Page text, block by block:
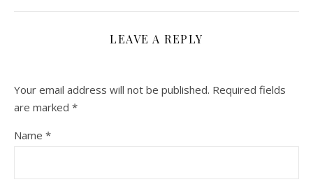
LEAVE A REPLY
Your email address will not be published. Required fields
are marked *
Name *